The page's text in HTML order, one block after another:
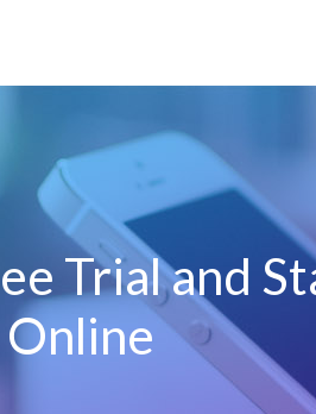
Trial and
Online